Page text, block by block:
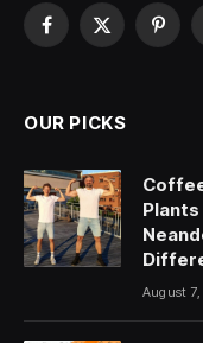
Facebook
X
OUR PICKS
Plants
August